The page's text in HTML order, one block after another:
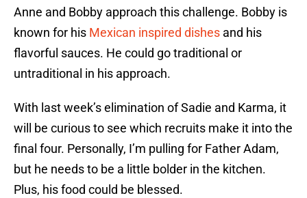
Anne and Bobby approach this challenge. Bobby is
known for his Mexican inspired dishes and his
flavorful sauces. He could go traditional or
untraditional in his approach.
With last week’s elimination of Sadie and Karma, it
will be curious to see which recruits make it into the
final four. Personally, I’m pulling for Father Adam,
but he needs to be a little bolder in the kitchen.
Plus, his food could be blessed.